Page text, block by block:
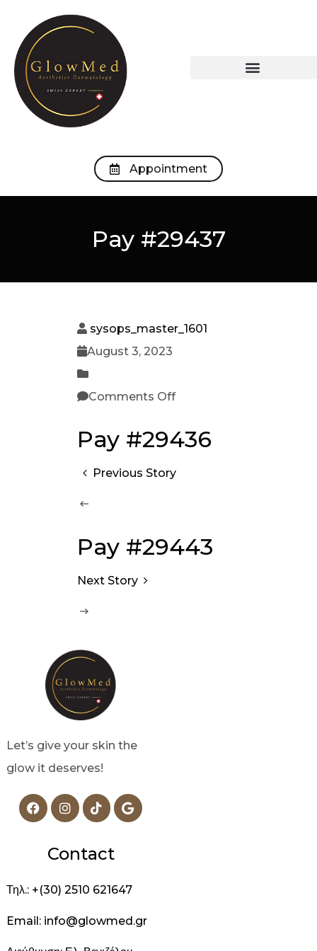
Appointment
Pay #29437
sysops_master_1601
August 3, 2023
Comments Off
Pay #29436
Previous Story
Pay #29443
Next Story
Let’s give your skin the
glow it deserves!
Contact
Τηλ.: +(30) 2510 621647
Email: info@glowmed.gr